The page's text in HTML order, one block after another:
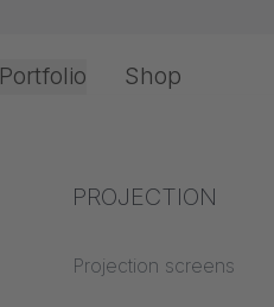
Office & Interior
Industry knowledge
Textile knowledge
Portfolio
PROJECTION
Projection screens
Shop